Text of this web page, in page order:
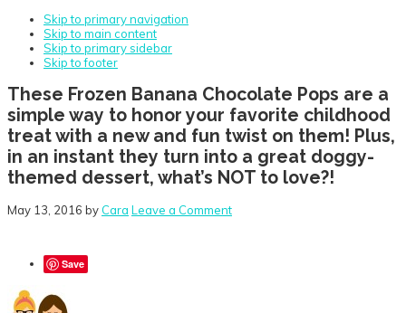
Skip to primary navigation
Skip to main content
Skip to primary sidebar
Skip to footer
These Frozen Banana Chocolate Pops are a
simple way to honor your favorite childhood
treat with a new and fun twist on them! Plus,
in an instant they turn into a great doggy-
themed dessert, what’s NOT to love?!
May 13, 2016 by Cara Leave a Comment
Save